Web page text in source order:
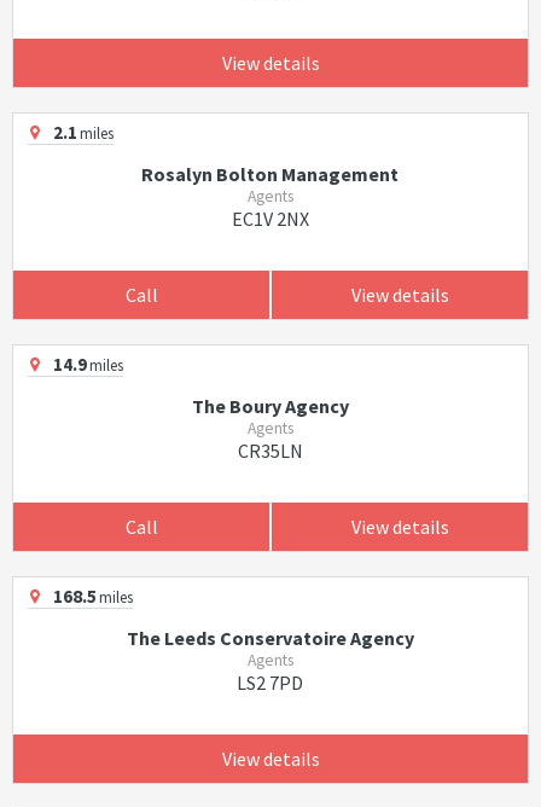
View details
2.1miles
Rosalyn Bolton Management
Agents
EC1V 2NX
Call View details
14.9miles
The Boury Agency
Agents
CR35LN
Call View details
168.5miles
The Leeds Conservatoire Agency
Agents
LS2 7PD
View details